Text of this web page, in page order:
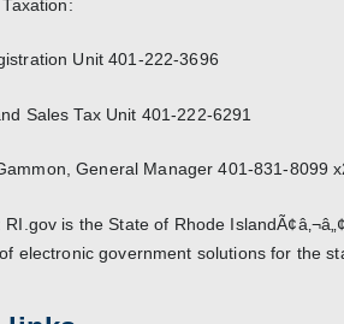
Unit 401-222-3696
Sales Tax Unit 401-222-6291
General Manager 401-831-8099
is the State of Rhode
electronic government solutions for the